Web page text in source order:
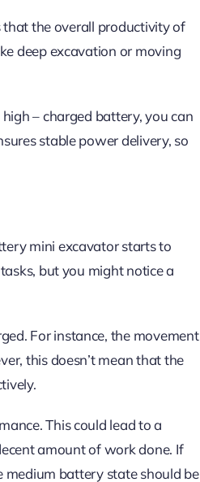
that the overall productivity of
deep excavation or moving
– charged battery, you can
stable power delivery, so
mini excavator starts to
but you might notice a
For instance, the movement
this doesn’t mean that the
This could lead to a
amount of work done. If
medium battery state should be